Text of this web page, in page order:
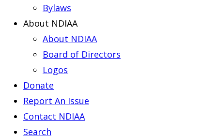
Bylaws
About NDIAA
About NDIAA
Board of Directors
Logos
Donate
Report An Issue
Contact NDIAA
Search